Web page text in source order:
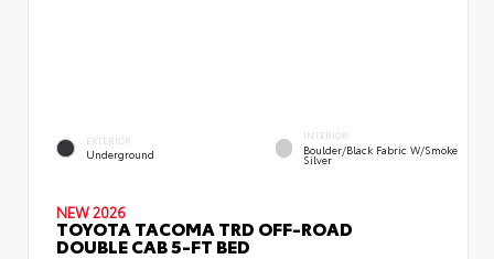
EXTERIOR
Underground
INTERIOR
Boulder/Black Fabric W/Smoke
Silver
NEW 2026
TOYOTA TACOMA TRD OFF-ROAD
DOUBLE CAB 5-FT BED